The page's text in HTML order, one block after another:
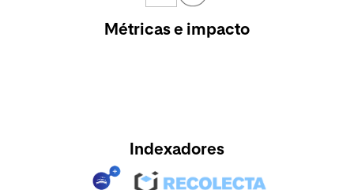
Métricas e impacto
Indexadores